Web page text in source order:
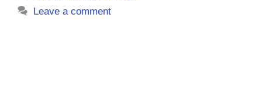
Leave a comment